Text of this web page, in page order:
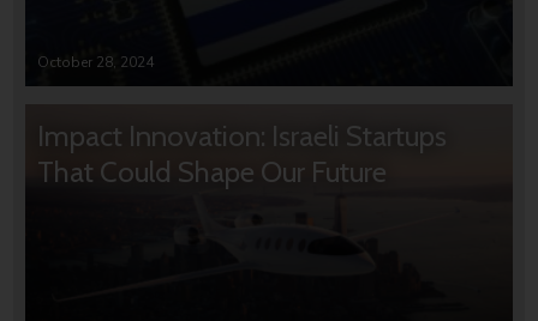
October 28, 2024
Impact Innovation: Israeli Startups
That Could Shape Our Future